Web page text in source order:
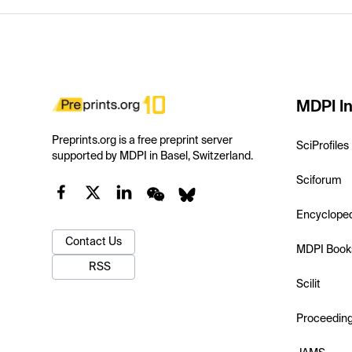
Preprints.org is a free preprint server
supported by MDPI in Basel, Switzerland.
Contact Us
RSS
MDPI
SciProfiles
Sciforum
MDPI
Scilit